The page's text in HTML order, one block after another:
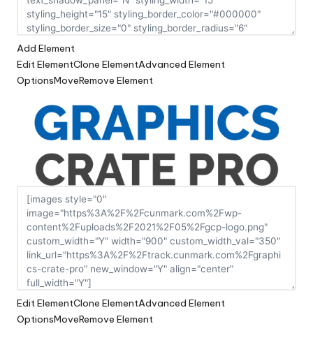
Add Element
Edit ElementClone ElementAdvanced Element
OptionsMoveRemove Element
Edit ElementClone ElementAdvanced Element
OptionsMoveRemove Element